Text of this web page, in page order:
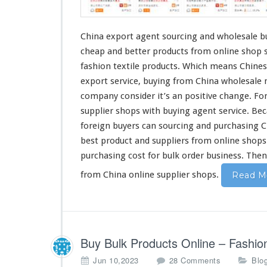
e
n
–
S
o
u
c
i
n
g
h
n
s
n
China export agent sourcing and wholesale
cheap and better products from online shop
fashion textile products. Which means
export service, buying from China
company consider it’s an positive change.
supplier shops with buying agent service.
foreign buyers can sourcing and purchasing
best product and suppliers from online
purchasing cost for bulk order business.
from China online supplier shops.
Read
Buy Bulk Products Online –
Jun 10,2023 28 Comments